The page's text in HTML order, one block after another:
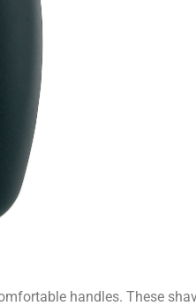
handles. These